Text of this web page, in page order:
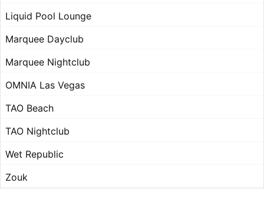
Liquid Pool Lounge
Marquee Dayclub
Marquee Nightclub
OMNIA Las Vegas
TAO Beach
TAO Nightclub
Wet Republic
Zouk